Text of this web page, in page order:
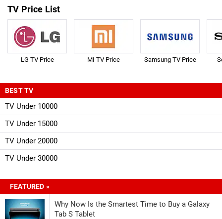
TV Price List
LG TV Price MI TV Price Samsung TV Price
BEST TV
TV Under 10000
TV Under 15000
TV Under 20000
TV Under 30000
FEATURED »
Why Now Is the Smartest Time to Buy a Galaxy
Tab S Tablet